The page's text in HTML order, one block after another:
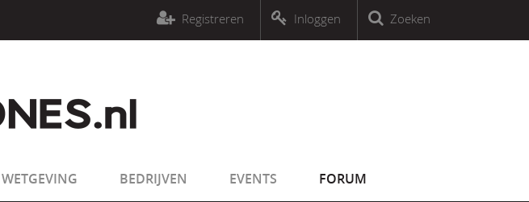
must be an array or an object that implements Countable
must be an array or an object that implements CountableZoeken
Inloggen
Registreren
WETGEVING BEDRIJVEN EVENTS FORUM